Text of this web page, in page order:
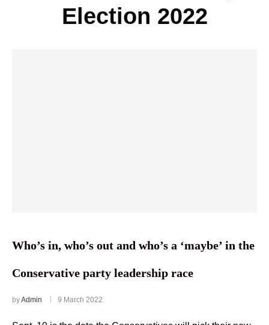
Election 2022
Who’s in, who’s out and who’s a ‘maybe’ in the
Conservative party leadership race
byAdmin 9 March 2022